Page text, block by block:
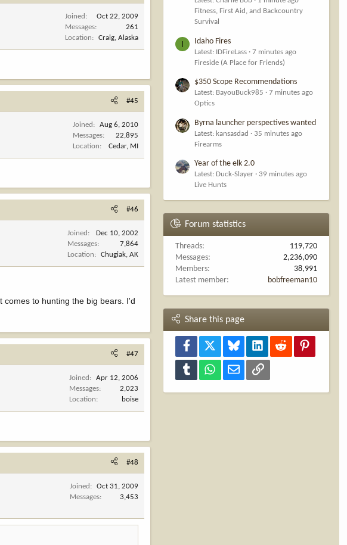
Joined
Oct 22, 2009
Messages
261
Location
Craig, Alaska
#45
Joined
Aug 6, 2010
Messages
22,895
Location
Cedar, MI
#46
Joined
Dec 10, 2002
Messages
7,864
Location
Chugiak, AK
to hunting the big bears. I'd
#47
Joined
Apr 12, 2006
Messages
2,023
Location
boise
#48
Joined
Oct 31, 2009
Messages
3,453
Fitness, First Aid, and Backcountry
Survival
I Idaho Fires
Latest: IDFireLass
7 minutes ago
Fireside (A Place for Friends)
$350 Scope Recommendations
Latest: BayouBuck985
7 minutes ago
Optics
Byrna launcher perspectives wanted
Latest: kansasdad
35 minutes ago
Firearms
Year of the elk 2.0
Latest: Duck-Slayer
39 minutes ago
Live Hunts
Forum statistics
Threads
119,720
Messages
2,236,090
Members
38,991
Latest member
bobfreeman10
Share this page
Facebook Bluesky LinkedInReddit
Tumblr WhatsAppEmail Link